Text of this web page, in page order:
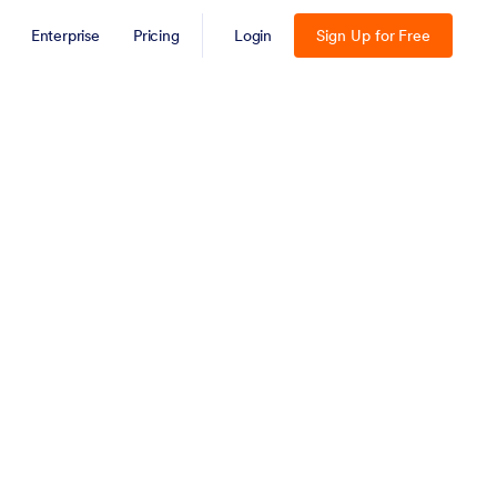
Enterprise Pricing Login Sign Up for Free